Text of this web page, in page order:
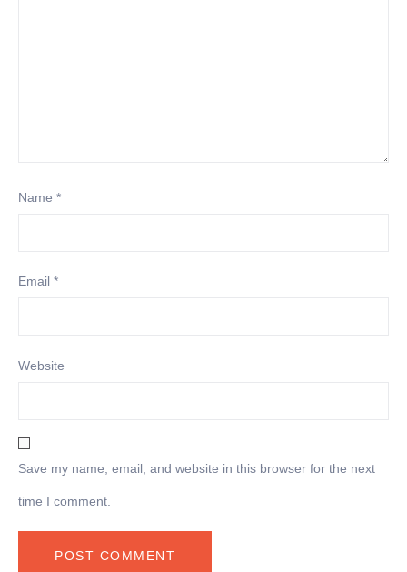
Name *
Email *
Website
Save my name, email, and website in this browser for the next
time I comment.